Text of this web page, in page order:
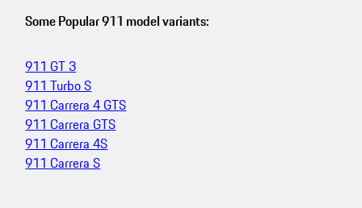
Some Popular 911 model variants:
911 GT 3
911 Turbo S
911 Carrera 4 GTS
911 Carrera GTS
911 Carrera 4S
911 Carrera S